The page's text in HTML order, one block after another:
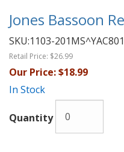
Jones Bassoon
SKU:1103-
Retail Price: $26.99
Our Price:$18.99
In Stock
Quantity